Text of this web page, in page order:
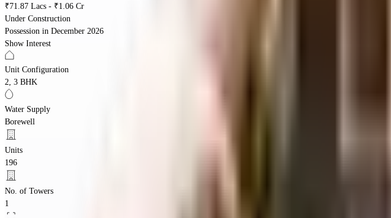
₹71.87 Lacs - ₹1.06 Cr
Under Construction
Possession in December 2026
Show Interest
Unit Configuration
2, 3 BHK
Water Supply
Borewell
Units
196
No. of Towers
1